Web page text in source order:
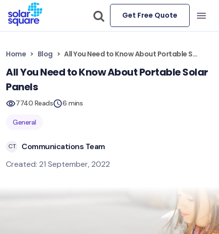
Get Free Quote
Home Blog All You Need to Know About Portable Solar Panels
All You Need to Know About Portable Solar
Panels
7740 Reads 6 mins
General
CT
Communications Team
Created: 21 September, 2022